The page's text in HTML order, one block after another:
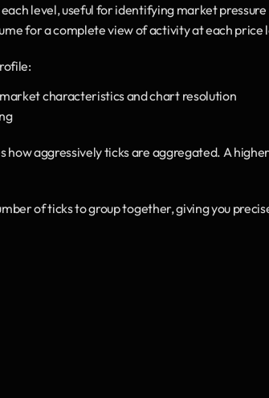
level, useful for identifying market pressure
for a complete view of activity at each price
characteristics and chart resolution
aggressively ticks are aggregated. A
of ticks to group together, giving you